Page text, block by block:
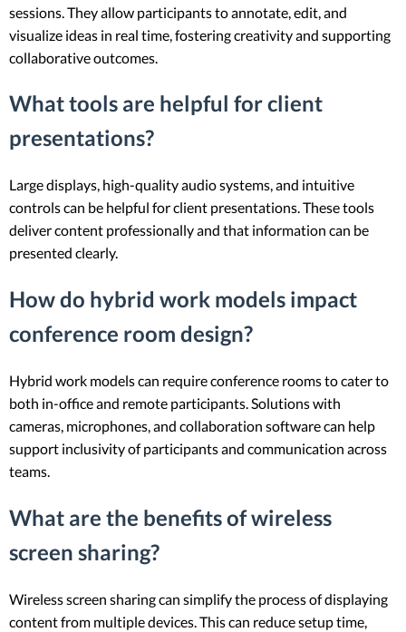
sessions. They allow participants to annotate, edit, and
visualize ideas in real time, fostering creativity and supporting
collaborative outcomes.
What tools are helpful for client
presentations?
Large displays, high-quality audio systems, and intuitive
controls can be helpful for client presentations. These tools
deliver content professionally and that information can be
presented clearly.
How do hybrid work models impact
conference room design?
Hybrid work models can require conference rooms to cater to
both in-office and remote participants. Solutions with
cameras, microphones, and collaboration software can help
support inclusivity of participants and communication across
teams.
What are the benefits of wireless
screen sharing?
Wireless screen sharing can simplify the process of displaying
content from multiple devices. This can reduce setup time,